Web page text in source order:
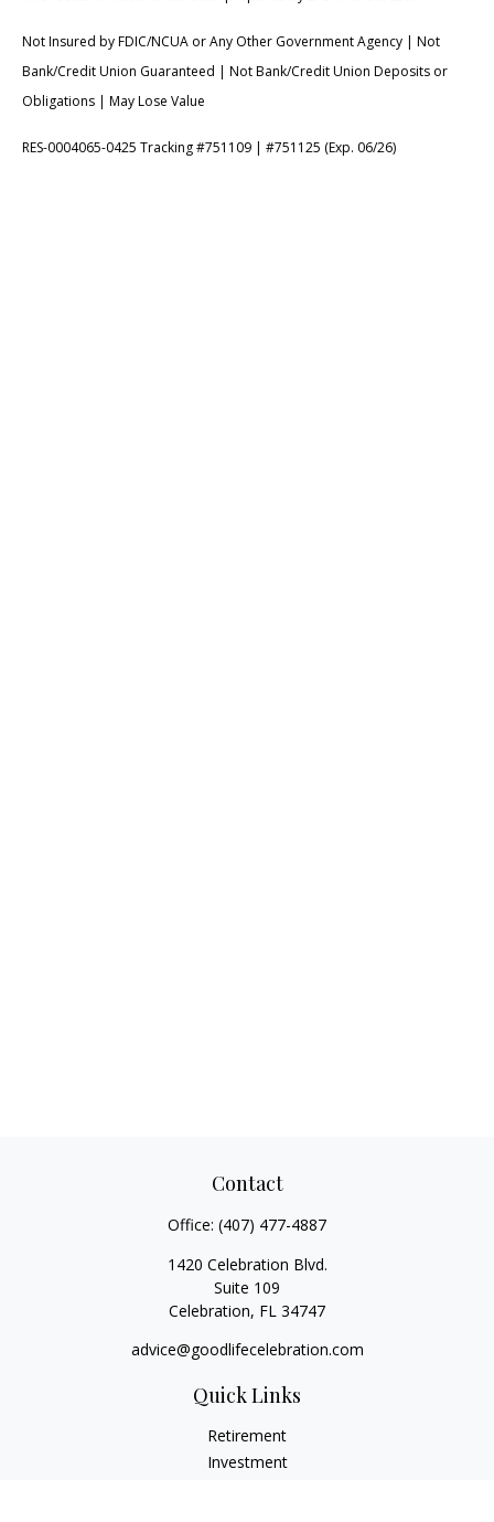
Not Insured by FDIC/NCUA or Any Other Government Agency | Not
Bank/Credit Union Guaranteed | Not Bank/Credit Union Deposits or
Obligations | May Lose Value
RES-0004065-0425 Tracking #751109 | #751125 (Exp. 06/26)
Contact
Office: (407) 477-4887
1420 Celebration Blvd.
Suite 109
Celebration, FL 34747
advice@goodlifecelebration.com
Quick Links
Retirement
Investment